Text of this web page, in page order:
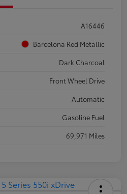
A16446
Barcelona Red Metallic
Dark Charcoal
Front Wheel Drive
Automatic
Gasoline Fuel
69,971 Miles